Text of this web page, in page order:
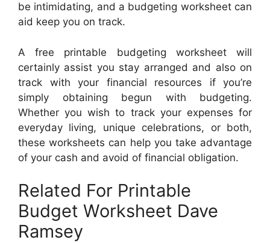
be intimidating, and a budgeting worksheet can
aid keep you on track.
A free printable budgeting worksheet will
certainly assist you stay arranged and also on
track with your financial resources if you’re
simply obtaining begun with budgeting.
Whether you wish to track your expenses for
everyday living, unique celebrations, or both,
these worksheets can help you take advantage
of your cash and avoid of financial obligation.
Related For Printable
Budget Worksheet Dave
Ramsey